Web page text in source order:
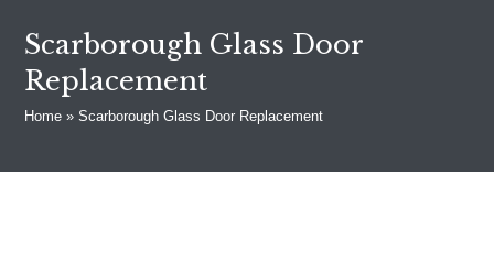
Scarborough Glass Door
Replacement
Home »Scarborough Glass Door Replacement